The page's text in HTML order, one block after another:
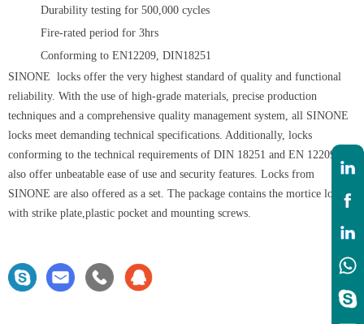
Durability testing for 500,000 cycles
Fire-rated period for 3hrs
Conforming to EN12209, DIN18251
SINONE locks offer the very highest standard of quality and functional
reliability. With the use of high-grade materials, precise production
techniques and a comprehensive quality management system, all SINONE
locks meet demanding technical specifications. Additionally, locks
conforming to the technical requirements of DIN 18251 and EN 12209
also offer unbeatable ease of use and security features. Locks from
SINONE are also offered as a set. The package contains the mortice lock
with strike plate,plastic pocket and mounting screws.